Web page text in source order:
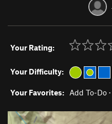
Your Rating:
Your Difficulty:
Your Favorites: Add To-Do ·